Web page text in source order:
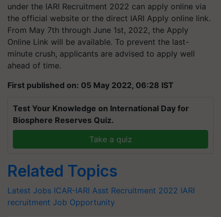
under the IARI Recruitment 2022 can apply online via
the official website or the direct IARI Apply online link.
From May 7th through June 1st, 2022, the Apply
Online Link will be available. To prevent the last-
minute crush, applicants are advised to apply well
ahead of time.
First published on: 05 May 2022, 06:28 IST
Test Your Knowledge on International Day for
Biosphere Reserves Quiz.
Take a quiz
Related Topics
Latest Jobs ICAR-IARI Asst Recruitment 2022 IARI
recruitment Job Opportunity